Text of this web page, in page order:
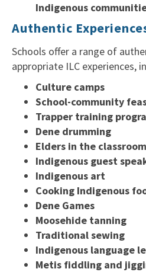
Indigenous
Authentic
Schools offer a range of
appropriate ILC experiences,
Culture camps
School-community
Trapper training
Dene drumming
Elders in the classroom
Indigenous guest
Indigenous art
Cooking Indigenous
Dene Games
Moosehide tanning
Traditional sewing
Indigenous language
Metis fiddling and